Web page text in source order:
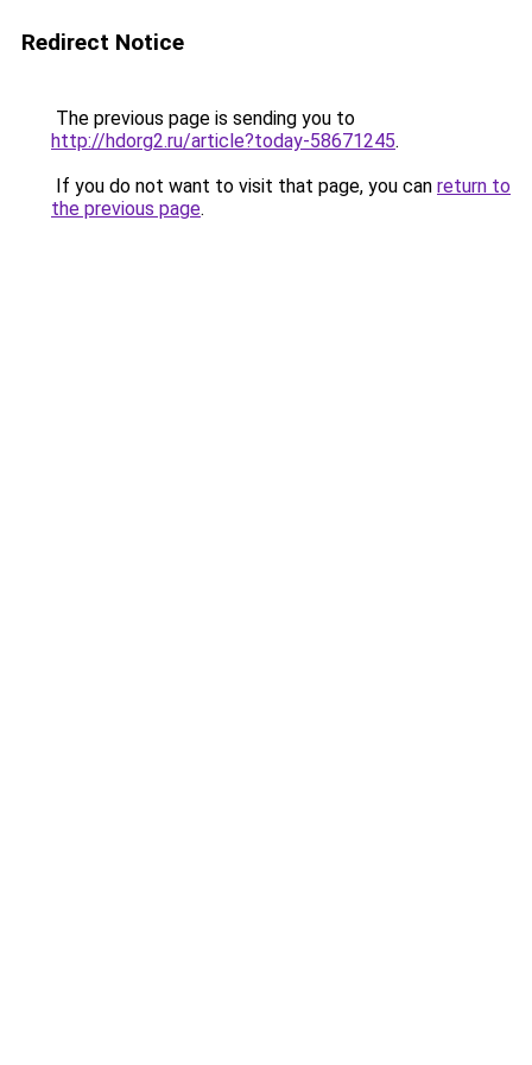
Redirect Notice
The previous page is sending you to
http://hdorg2.ru/article?today-58671245.
If you do not want to visit that page, you can return to
the previous page.